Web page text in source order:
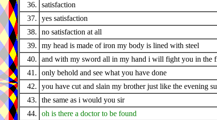
36.
satisfaction
37.
yes satisfaction
38.
no satisfaction at all
39.
my head is made of iron my body is lined with steel
40.
and with my sword all in my hand i will fight you in the
41.
only behold and see what you have done
42.
you have cut and slain my brother just like the evening
43.
the same as i would you sir
44.
oh is there a doctor to be found